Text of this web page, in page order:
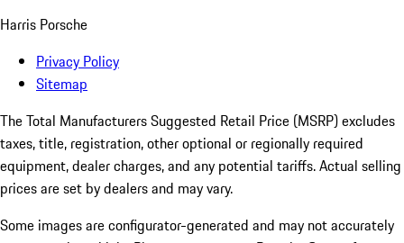
Harris Porsche
Privacy Policy
Sitemap
The Total Manufacturers Suggested Retail Price (MSRP) excludes
taxes, title, registration, other optional or regionally required
equipment, dealer charges, and any potential tariffs. Actual selling
prices are set by dealers and may vary.
Some images are configurator-generated and may not accurately